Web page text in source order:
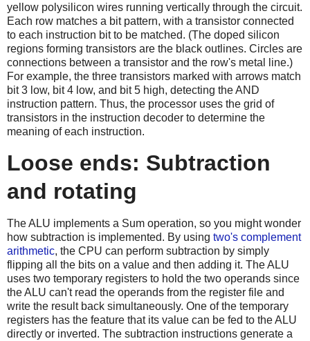
yellow polysilicon wires running vertically through the circuit.
Each row matches a bit pattern, with a transistor connected
to each instruction bit to be matched. (The doped silicon
regions forming transistors are the black outlines. Circles are
connections between a transistor and the row's metal line.)
For example, the three transistors marked with arrows match
bit 3 low, bit 4 low, and bit 5 high, detecting the AND
instruction pattern. Thus, the processor uses the grid of
transistors in the instruction decoder to determine the
meaning of each instruction.
Loose ends: Subtraction
and rotating
The ALU implements a Sum operation, so you might wonder
how subtraction is implemented. By using two's complement
arithmetic, the CPU can perform subtraction by simply
flipping all the bits on a value and then adding it. The ALU
uses two temporary registers to hold the two operands since
the ALU can't read the operands from the register file and
write the result back simultaneously. One of the temporary
registers has the feature that its value can be fed to the ALU
directly or inverted. The subtraction instructions generate a